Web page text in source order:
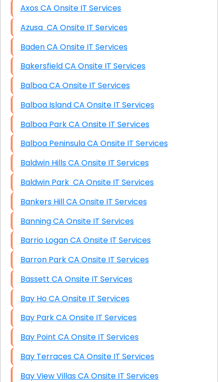
Axos CA Onsite IT Services
Azusa CA Onsite IT Services
Baden CA Onsite IT Services
Bakersfield CA Onsite IT Services
Balboa CA Onsite IT Services
Balboa Island CA Onsite IT Services
Balboa Park CA Onsite IT Services
Balboa Peninsula CA Onsite IT Services
Baldwin Hills CA Onsite IT Services
Baldwin Park CA Onsite IT Services
Bankers Hill CA Onsite IT Services
Banning CA Onsite IT Services
Barrio Logan CA Onsite IT Services
Barron Park CA Onsite IT Services
Bassett CA Onsite IT Services
Bay Ho CA Onsite IT Services
Bay Park CA Onsite IT Services
Bay Point CA Onsite IT Services
Bay Terraces CA Onsite IT Services
Bay View Villas CA Onsite IT Services